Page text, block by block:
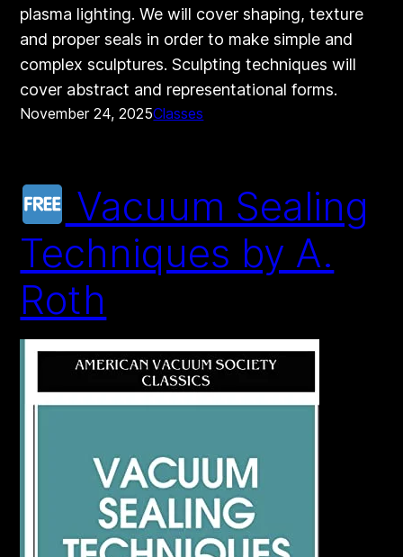
plasma lighting. We will cover shaping, texture
and proper seals in order to make simple and
complex sculptures. Sculpting techniques will
cover abstract and representational forms.
November 24, 2025Classes
Vacuum Sealing
Techniques by A.
Roth